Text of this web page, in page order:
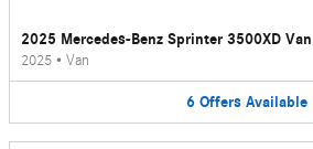
2025 Mercedes-Benz Sprinter 3500XD Van
2025 • Van
6 Offers Available